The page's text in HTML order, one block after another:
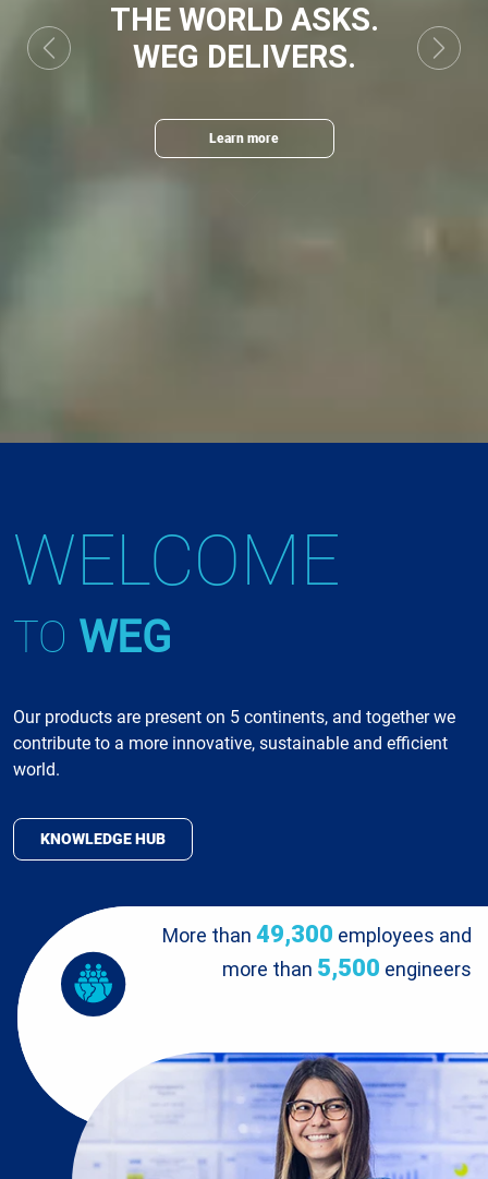
THE WORLD ASKS.
WEG DELIVERS.
Learn more
Previous Next
WELCOME
TO WEG
Our products are present on 5 continents, and together we
contribute to a more innovative, sustainable and efficient
world.
KNOWLEDGE HUB
More than 49,300 employees and
more than 5,500 engineers